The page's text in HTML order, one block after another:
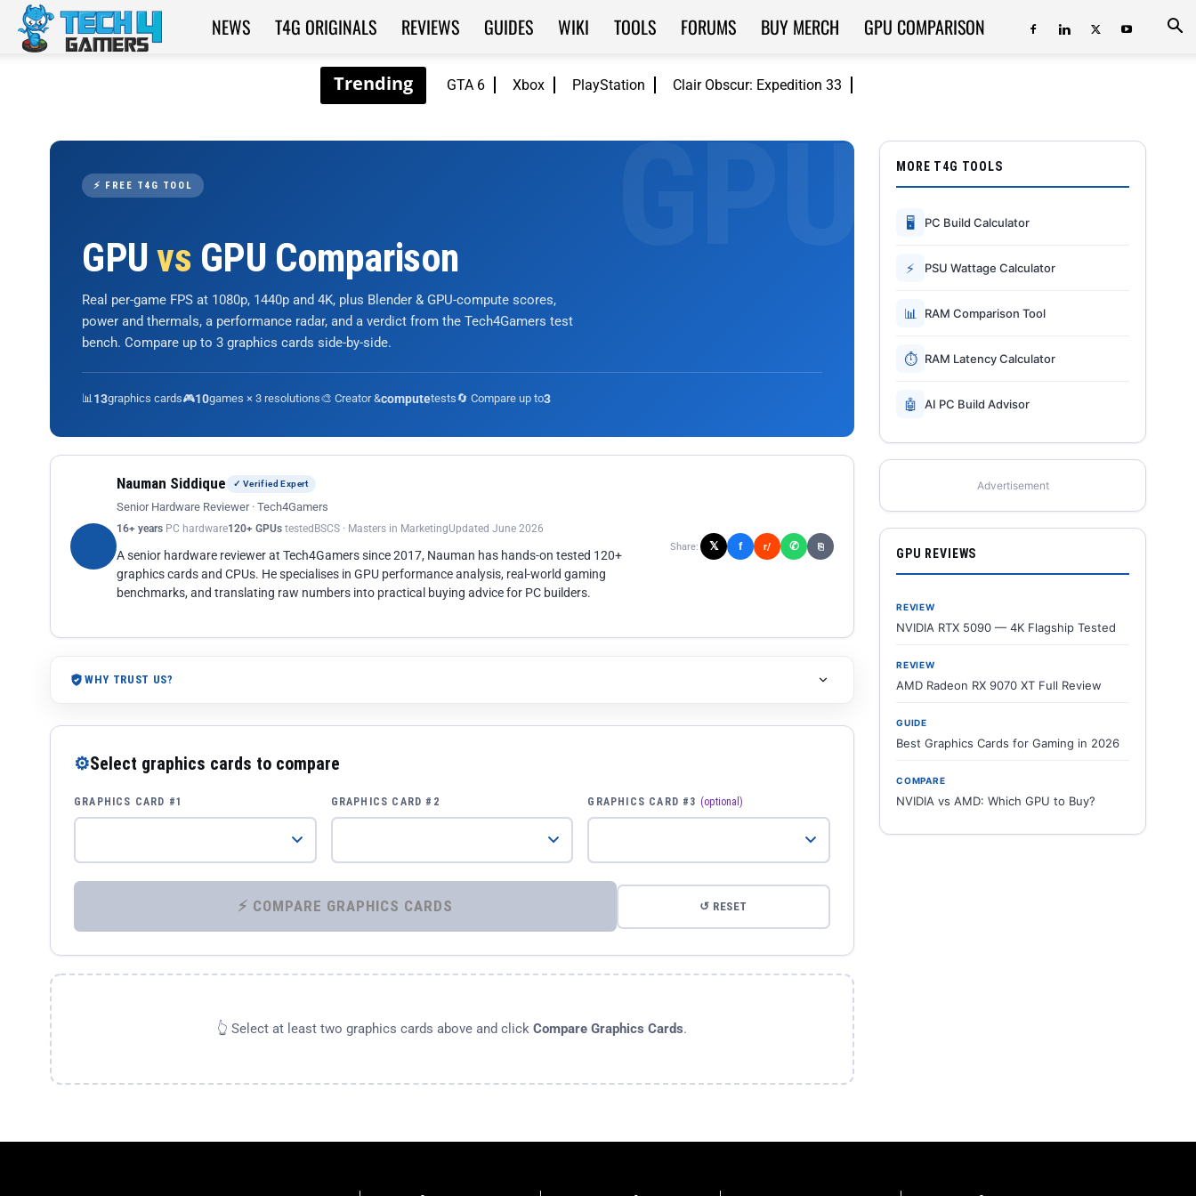
GTA 6 Xbox PlayStation Clair Obscur: Expedition 33
Tech4Gamers
NEWS T4G ORIGINALS REVIEWS GUIDES WIKI TOOLS FORUMS BUY MERCH GPU COMPARISON
⚡ FREE T4G TOOL
GPUvs GPU Comparison
Real per-game FPS at 1080p, 1440p and 4K, plus Blender & GPU-compute scores,
power and thermals, a performance radar, and a verdict from the Tech4Gamers test
bench. Compare up to 3 graphics cards side-by-side.
📊13graphics cards🎮10games × 3 resolutions🎨 Creator &computetests🔄 Compare up to3
Nauman Siddique ✓ Verified Expert
Senior Hardware Reviewer · Tech4Gamers
16+ years PC hardware120+ GPUs tested BSCS · Masters in MarketingUpdated June 2026
A senior hardware reviewer at Tech4Gamers since 2017, Nauman has hands-on tested 120+
graphics cards and CPUs. He specialises in GPU performance analysis, real-world gaming
benchmarks, and translating raw numbers into practical buying advice for PC builders.
Share: 𝕏 f r/ ✆ ⎘
WHY TRUST US?
⚙Select graphics cards to compare
GRAPHICS CARD #1 GRAPHICS CARD #2 GRAPHICS CARD #3 (optional)
⚡ COMPARE GRAPHICS CARDS ↺ RESET
👆 Select at least two graphics cards above and click Compare Graphics Cards.
MORE T4G TOOLS
🖥 PC Build Calculator
⚡ PSU Wattage Calculator
📊 RAM Comparison Tool
⏱ RAM Latency Calculator
🤖 AI PC Build Advisor
Advertisement
GPU REVIEWS
REVIEW
NVIDIA RTX 5090 — 4K Flagship Tested
REVIEW
AMD Radeon RX 9070 XT Full Review
GUIDE
Best Graphics Cards for Gaming in 2026
COMPARE
NVIDIA vs AMD: Which GPU to Buy?